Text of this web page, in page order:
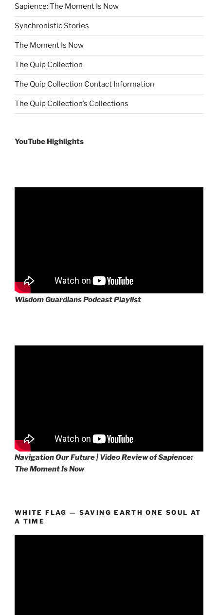
Sapience: The Moment Is Now
Synchronistic Stories
The Moment Is Now
The Quip Collection
The Quip Collection Contact Information
The Quip Collection’s Collections
YouTube Highlights
Wisdom Guardians Podcast Playlist
Navigation Our Future | Video Review of Sapience:
The Moment Is Now
WHITE FLAG — SAVING EARTH ONE SOUL AT
A TIME